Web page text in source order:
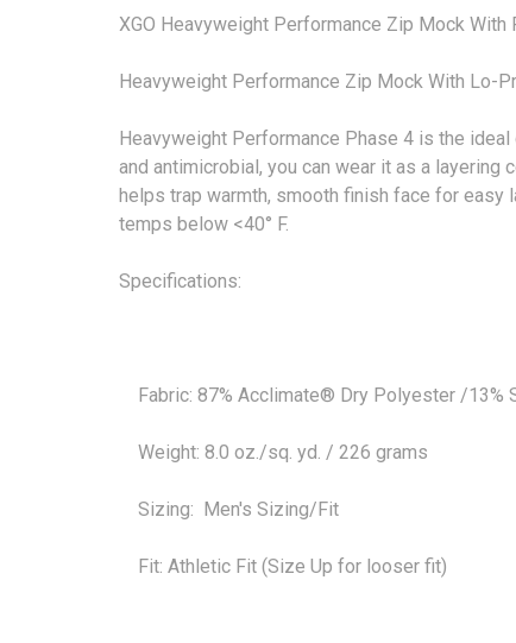
XGO Heavyweight Performance Zip Mock With
Heavyweight Performance Zip Mock With Lo-
Heavyweight Performance Phase 4 is the
and antimicrobial, you can wear it as a
helps trap warmth, smooth finish face for
temps below <40° F.
Specifications:
Fabric: 87% Acclimate® Dry Polyester /13%
Weight: 8.0 oz./sq. yd. / 226 grams
Sizing: Men's Sizing/Fit
Fit: Athletic Fit (Size Up for looser fit)